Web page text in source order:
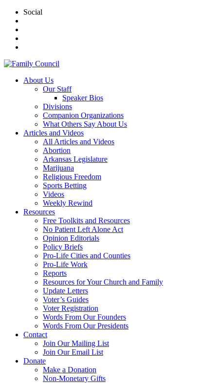
Social
About Us
Our Staff
Speaker Bios
Divisions
Companion Organizations
What Others Say About Us
Articles and Videos
All Articles and Videos
Abortion
Arkansas Legislature
Marijuana
Religious Freedom
Sports Betting
Videos
Weekly Rewind
Resources
Free Toolkits and Resources
No Patient Left Alone Act
Opinion Editorials
Policy Briefs
Pro-Life Cities and Counties
Pro-Life Work
Reports
Resources for Your Church and Family
Update Letters
Voter’s Guides
Voter Registration
Words From Our Founders
Words From Our Presidents
Contact
Join Our Mailing List
Join Our Email List
Donate
Make a Donation
Non-Monetary Gifts